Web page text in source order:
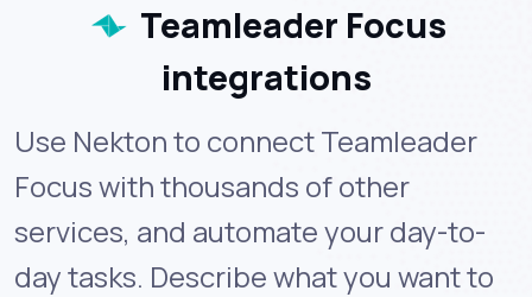
Teamleader Focus
integrations
Use Nekton to connect Teamleader
Focus with thousands of other
services, and automate your day-to-
day tasks. Describe what you want to